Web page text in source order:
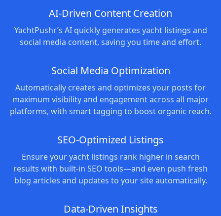
AI-Driven Content Creation
YachtPushr’s AI quickly generates yacht listings and
social media content, saving you time and effort.
Social Media Optimization
Automatically creates and optimizes your posts for
maximum visibility and engagement across all major
platforms, with smart tagging to boost organic reach.
SEO-Optimized Listings
Ensure your yacht listings rank higher in search
results with built-in SEO tools—and even push fresh
blog articles and updates to your site automatically.
Data-Driven Insights